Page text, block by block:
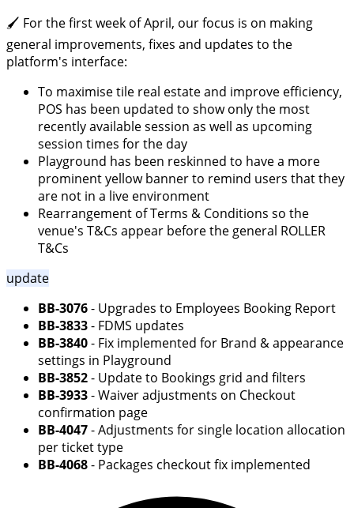
🖌 For the first week of April, our focus is on making
general improvements, fixes and updates to the
platform's interface:
To maximise tile real estate and improve efficiency,
POS has been updated to show only the most
recently available session as well as upcoming
session times for the day
Playground has been reskinned to have a more
prominent yellow banner to remind users that they
are not in a live environment
Rearrangement of Terms & Conditions so the
venue's T&Cs appear before the general ROLLER
T&Cs
update
BB-3076- Upgrades to Employees Booking Report
BB-3833- FDMS updates
BB-3840- Fix implemented for Brand & appearance
settings in Playground
BB-3852- Update to Bookings grid and filters
BB-3933- Waiver adjustments on Checkout
confirmation page
BB-4047- Adjustments for single location allocation
per ticket type
BB-4068- Packages checkout fix implemented